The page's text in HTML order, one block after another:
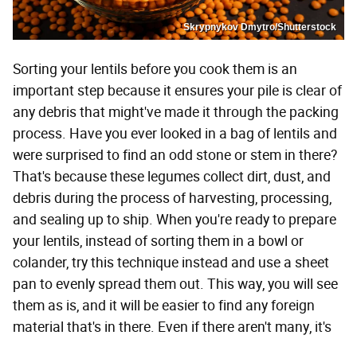
Skrypnykov Dmytro/Shutterstock
Sorting your lentils before you cook them is an
important step because it ensures your pile is clear of
any debris that might've made it through the packing
process. Have you ever looked in a bag of lentils and
were surprised to find an odd stone or stem in there?
That's because these legumes collect dirt, dust, and
debris during the process of harvesting, processing,
and sealing up to ship. When you're ready to prepare
your lentils, instead of sorting them in a bowl or
colander, try this technique instead and use a sheet
pan to evenly spread them out. This way, you will see
them as is, and it will be easier to find any foreign
material that's in there. Even if there aren't many, it's